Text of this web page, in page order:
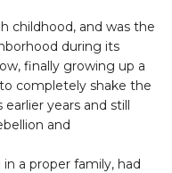
childhood, and was the
during its
finally growing up a
completely shake the
years and still
and
in a proper family, had